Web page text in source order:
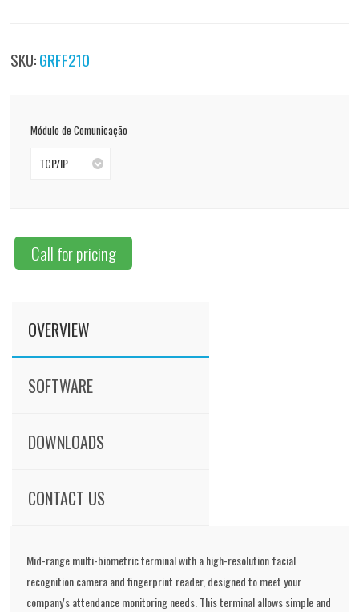
SKU:GRFF210
Módulo de Comunicação
TCP/IP
Call for pricing
OVERVIEW
SOFTWARE
DOWNLOADS
CONTACT US
Mid-range multi-biometric terminal with a high-resolution facial
recognition camera and fingerprint reader, designed to meet your
company's attendance monitoring needs. This terminal allows simple and